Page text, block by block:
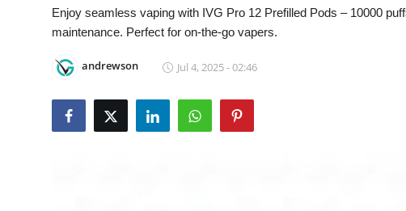
Privacy Policy
Submit Press Release
Enjoy seamless vaping with IVG Pro 12 Prefilled Pods – 10000
maintenance. Perfect for on-the-go vapers.
andrewson Jul 4, 2025 - 02:46